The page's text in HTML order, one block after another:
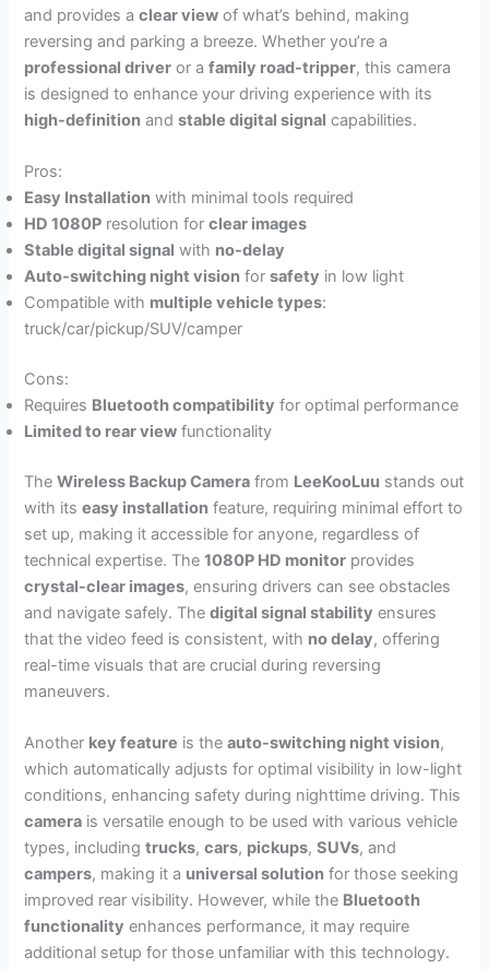
and provides aclear view of what’s behind, making
reversing and parking a breeze. Whether you’re a
professional driver or afamily road-tripper, this camera
is designed to enhance your driving experience with its
high-definition andstable digital signal capabilities.
Pros:
Easy Installation with minimal tools required
HD 1080P resolution forclear images
Stable digital signal with no-delay
Auto-switching night vision forsafety in low light
Compatible with multiple vehicle types:
truck/car/pickup/SUV/camper
Cons:
Requires Bluetooth compatibility for optimal performance
Limited to rear view functionality
TheWireless Backup Camera from LeeKooLuu stands out
with itseasy installation feature, requiring minimal effort to
set up, making it accessible for anyone, regardless of
technical expertise. The1080P HD monitor provides
crystal-clear images, ensuring drivers can see obstacles
and navigate safely. Thedigital signal stability ensures
that the video feed is consistent, with no delay, offering
real-time visuals that are crucial during reversing
maneuvers.
Another key feature is theauto-switching night vision,
which automatically adjusts for optimal visibility in low-light
conditions, enhancing safety during nighttime driving. This
camera is versatile enough to be used with various vehicle
types, includingtrucks,cars, pickups,SUVs, and
campers, making it a universal solution for those seeking
improved rear visibility. However, while the Bluetooth
functionality enhances performance, it may require
additional setup for those unfamiliar with this technology.